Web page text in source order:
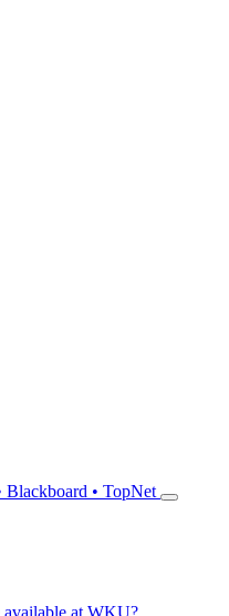
Blackboard • TopNet